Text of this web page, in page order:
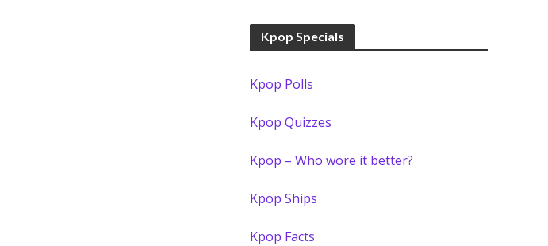
Kpop Specials
Kpop Polls
Kpop Quizzes
Kpop – Who wore it better?
Kpop Ships
Kpop Facts